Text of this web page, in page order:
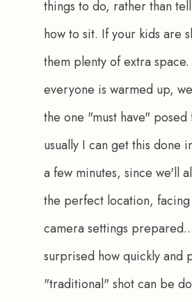
things to do, rather than
how to sit. If your kids are
them plenty of extra
everyone is warmed up,
the one "must have"
usually I can get this done
a few minutes, since we'll
the perfect location,
camera settings
surprised how quickly and
"traditional" shot can be